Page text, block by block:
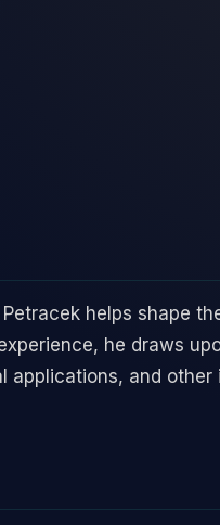
helps shape
he draws
and other